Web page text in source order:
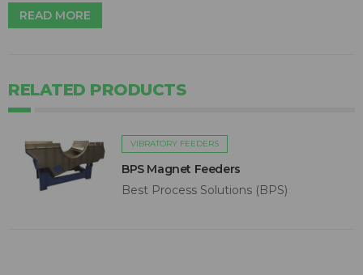
READ MORE
RELATED PRODUCTS
VIBRATORY FEEDERS
BPS Magnet Feeders
Best Process Solutions (BPS)